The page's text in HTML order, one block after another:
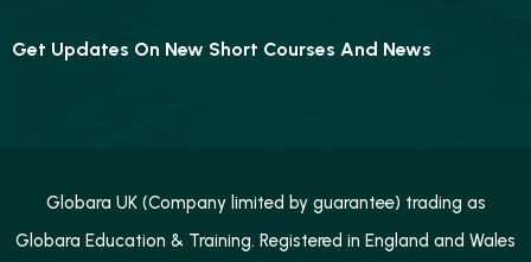
Get Updates On New Short Courses And News
Globara UK (Company limited by guarantee) trading as
Globara Education & Training. Registered in England and Wales